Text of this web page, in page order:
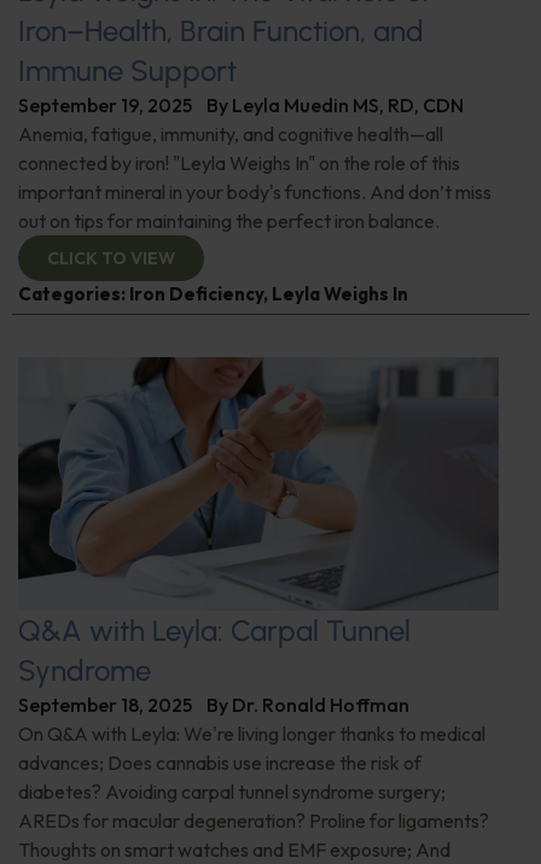
Iron–Health, Brain Function, and
Immune Support
September 19, 2025 By Leyla Muedin MS, RD, CDN
Anemia, fatigue, immunity, and cognitive health—all
connected by iron! "Leyla Weighs In" on the role of this
important mineral in your body's functions. And don’t miss
out on tips for maintaining the perfect iron balance.
CLICK TO VIEW
Categories: Iron Deficiency, Leyla Weighs In
Q&A with Leyla: Carpal Tunnel
Syndrome
September 18, 2025 By Dr. Ronald Hoffman
On Q&A with Leyla: We're living longer thanks to medical
advances; Does cannabis use increase the risk of
diabetes? Avoiding carpal tunnel syndrome surgery;
AREDs for macular degeneration? Proline for ligaments?
Thoughts on smart watches and EMF exposure; And